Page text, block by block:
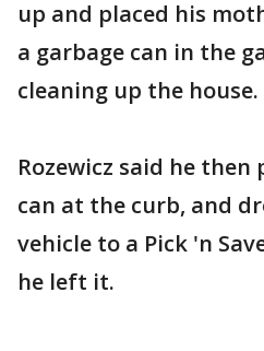
up and placed his
a garbage can in the
cleaning up the house.
Rozewicz said he
can at the curb, and
vehicle to a Pick 'n
he left it.